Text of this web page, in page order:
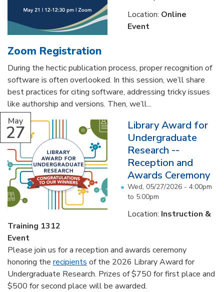
Location: Online
Event
Zoom Registration
During the hectic publication process, proper recognition of
software is often overlooked. In this session, we’ll share
best practices for citing software, addressing tricky issues
like authorship and versions. Then, we’ll...
May
27
Library Award for
Undergraduate
Research --
Reception and
Awards Ceremony
Wed, 05/27/2026 - 4:00pm
to 5:00pm
Location: Instruction &
Training 1312
Event
Please join us for a reception and awards ceremony
honoring the recipients of the 2026 Library Award for
Undergraduate Research. Prizes of $750 for first place and
$500 for second place will be awarded.